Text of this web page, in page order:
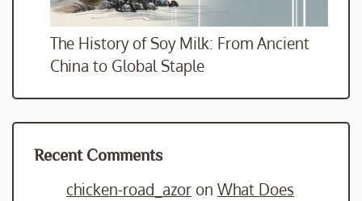
The History of Soy Milk: From Ancient
China to Global Staple
Recent Comments
chicken-road_azor on What Does